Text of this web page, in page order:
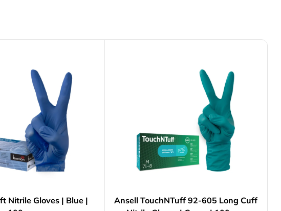
Nitrile Gloves | Blue |
Ansell TouchNTuff 92-605 Long Cuff